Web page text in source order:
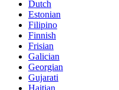
Dutch
Estonian
Filipino
Finnish
Frisian
Galician
Georgian
Gujarati
Haitian